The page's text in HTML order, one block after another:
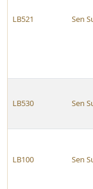
LB521 Sen
LB530 Sen
LB100 Sen